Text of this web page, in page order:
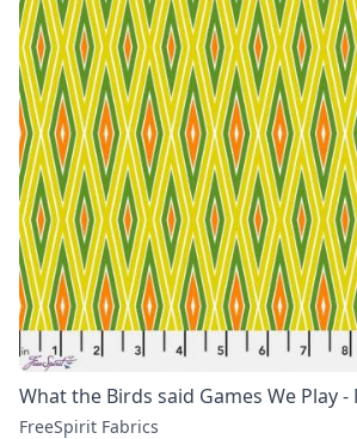
What the Birds said Games We Play -
FreeSpirit Fabrics